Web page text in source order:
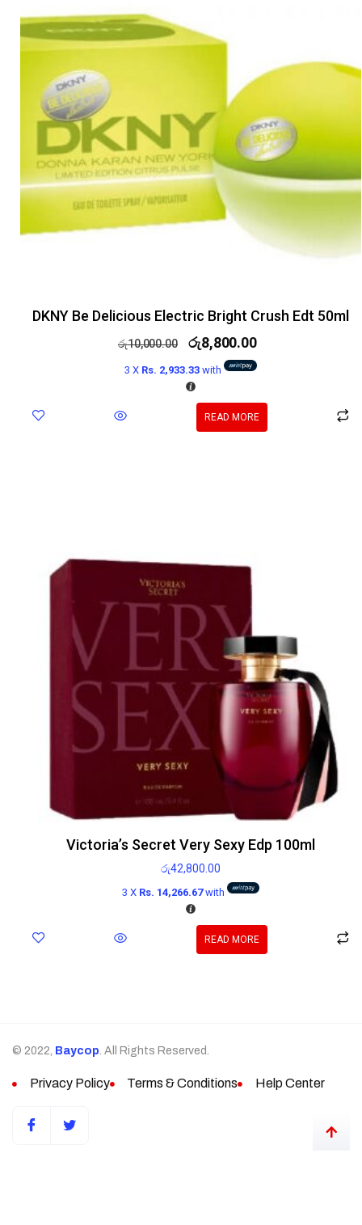
DKNY Be Delicious Electric Bright Crush Edt 50ml
රු10,000.00 රු8,800.00
3 X Rs. 2,933.33 with
READ MORE
Victoria’s Secret Very Sexy Edp 100ml
රු42,800.00
3 X Rs. 14,266.67with
READ MORE
© 2022, Baycop. All Rights Reserved.
Privacy Policy Terms & Conditions Help Center